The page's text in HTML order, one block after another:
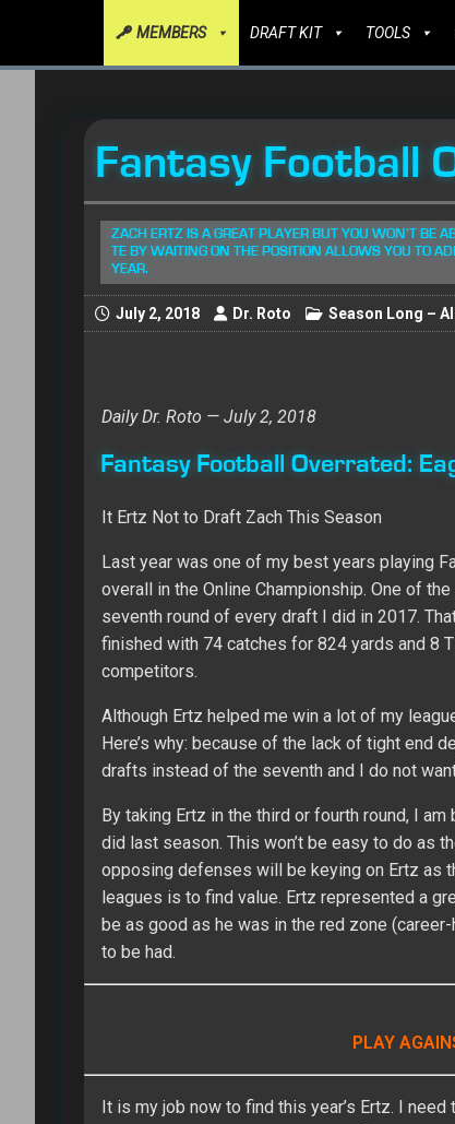
MEMBERS DRAFT KIT TOOLS
Fantasy Football
ZACH ERTZ IS A GREAT PLAYER BUT YOU WON'T BE
TE BY WAITING ON THE POSITION ALLOWS YOU TO
YEAR.
July 2, 2018 Dr. Roto Season Long –
Daily Dr. Roto — July 2, 2018
Fantasy Football Overrated:
It Ertz Not to Draft Zach This Season
Last year was one of my best years playing
overall in the Online Championship. One of
seventh round of every draft I did in 2017.
finished with 74 catches for 824 yards and 8
competitors.
Although Ertz helped me win a lot of my
Here’s why: because of the lack of tight end
drafts instead of the seventh and I do not
By taking Ertz in the third or fourth round, I
did last season. This won’t be easy to do as
opposing defenses will be keying on Ertz as
leagues is to find value. Ertz represented a
be as good as he was in the red zone
to be had.
PLAY
It is my job now to find this year’s Ertz. I